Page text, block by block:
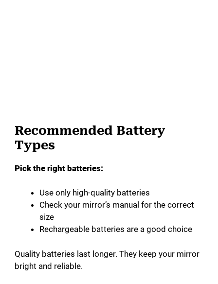
Recommended Battery
Types
Pick the right batteries:
Use only high-quality batteries
Check your mirror’s manual for the correct
size
Rechargeable batteries are a good choice
Quality batteries last longer. They keep your mirror
bright and reliable.